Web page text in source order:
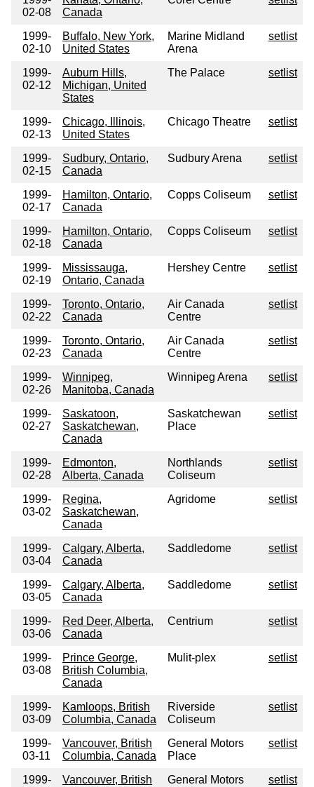
02-08
Canada
1999-
02-10
Buffalo, New York,
United States
Marine Midland
Arena
setlist
1999-
02-12
Auburn Hills,
Michigan, United
States
The Palace setlist
1999-
02-13
Chicago, Illinois,
United States
Chicago Theatre setlist
1999-
02-15
Sudbury, Ontario,
Canada
Sudbury Arena setlist
1999-
02-17
Hamilton, Ontario,
Canada
Copps Coliseum setlist
1999-
02-18
Hamilton, Ontario,
Canada
Copps Coliseum setlist
1999-
02-19
Mississauga,
Ontario, Canada
Hershey Centre setlist
1999-
02-22
Toronto, Ontario,
Canada
Air Canada
Centre
setlist
1999-
02-23
Toronto, Ontario,
Canada
Air Canada
Centre
setlist
1999-
02-26
Winnipeg,
Manitoba, Canada
Winnipeg Arena setlist
1999-
02-27
Saskatoon,
Saskatchewan,
Canada
Saskatchewan
Place
setlist
1999-
02-28
Edmonton,
Alberta, Canada
Northlands
Coliseum
setlist
1999-
03-02
Regina,
Saskatchewan,
Canada
Agridome setlist
1999-
03-04
Calgary, Alberta,
Canada
Saddledome setlist
1999-
03-05
Calgary, Alberta,
Canada
Saddledome setlist
1999-
03-06
Red Deer, Alberta,
Canada
Centrium setlist
1999-
03-08
Prince George,
British Columbia,
Canada
Mulit-plex setlist
1999-
03-09
Kamloops, British
Columbia, Canada
Riverside
Coliseum
setlist
1999-
03-11
Vancouver, British
Columbia, Canada
General Motors
Place
setlist
1999-
Vancouver, British
General Motors
setlist